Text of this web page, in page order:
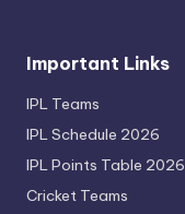
Important Links
IPL Teams
IPL Schedule 2026
IPL Points Table 2026
Cricket Teams